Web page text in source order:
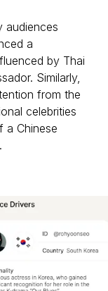
audiences
a
by Thai
Similarly,
from the
celebrities
a Chinese